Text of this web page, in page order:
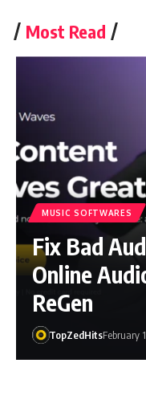
Most Read
MUSIC SOFTWARES
Fix Bad
Online
ReGen
TopZedHitsFebruary